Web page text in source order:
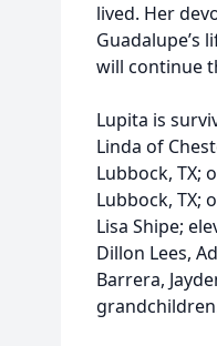
lived. Her
Guadalupe’s
will continue
Lupita is
Linda of
Lubbock, TX;
Lubbock, TX;
Lisa Shipe;
Dillon Lees,
Barrera,